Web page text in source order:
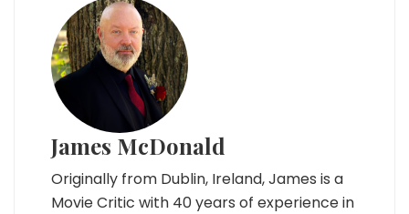
James McDonald
Originally from Dublin, Ireland, James is a
Movie Critic with 40 years of experience in